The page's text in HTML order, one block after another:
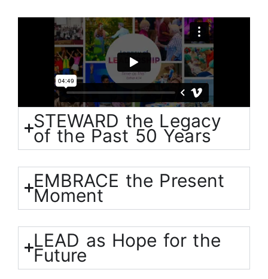
STEWARD the Legacy
of the Past 50 Years
EMBRACE the Present
Moment
LEAD as Hope for the
Future